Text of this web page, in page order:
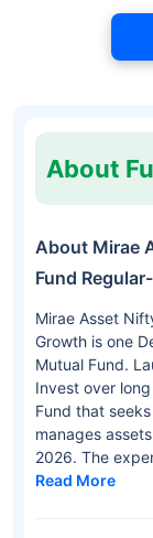
About
About Mirae
Fund
Mirae Asset
Growth is one
Mutual Fund.
Invest over
Fund that
manages
2026. The
Read More